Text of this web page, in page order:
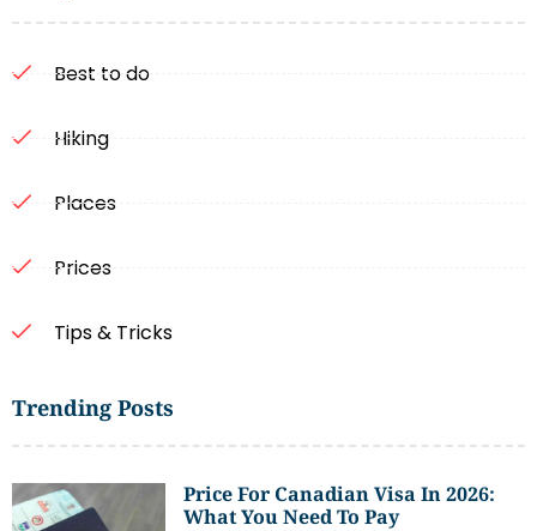
Best to do
Hiking
Places
Prices
Tips & Tricks
Trending Posts
Price For Canadian Visa In 2026:
What You Need To Pay